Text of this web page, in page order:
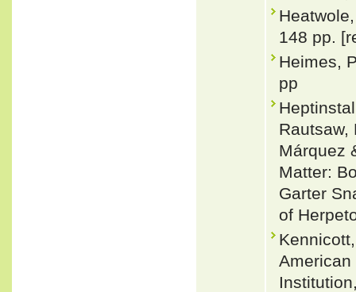
148 pp.
Heimes,
pp
Rautsaw,
Márquez
Matter:
Garter
of